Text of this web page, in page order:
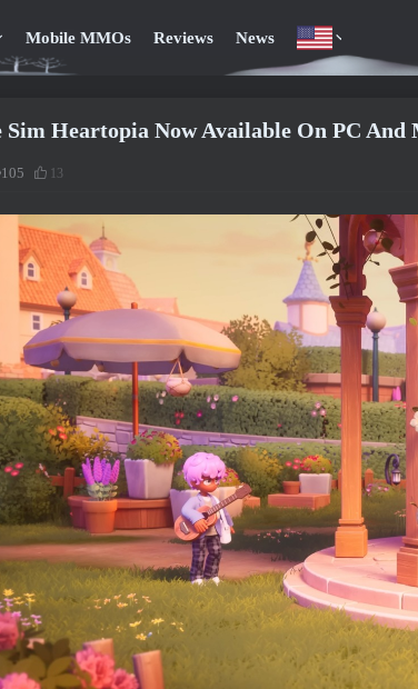
Mobile MMOs Reviews News
Sim Heartopia Now Available On PC And
105 13